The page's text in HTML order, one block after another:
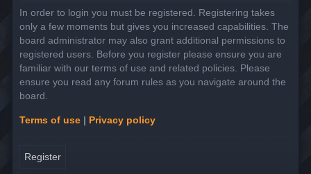
In order to login you must be registered. Registering takes
only a few moments but gives you increased capabilities. The
board administrator may also grant additional permissions to
registered users. Before you register please ensure you are
familiar with our terms of use and related policies. Please
ensure you read any forum rules as you navigate around the
board.
Terms of use | Privacy policy
Register